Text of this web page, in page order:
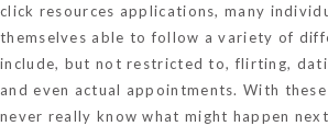
click resources applications, many
themselves able to follow a variety of
include, but not restricted to, flirting,
and even actual appointments. With
never really know what might happen